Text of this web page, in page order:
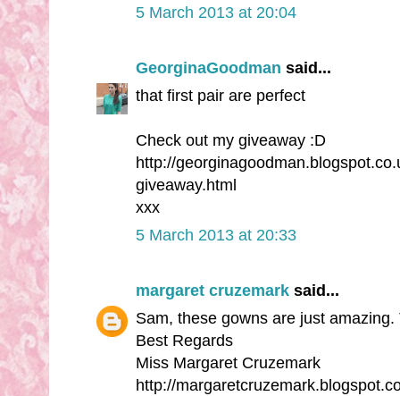
5 March 2013 at 20:04
GeorginaGoodman said...
that first pair are perfect
Check out my giveaway :D
http://
giveaway.html
xxx
5 March 2013 at 20:33
margaret cruzemark said...
Sam, these gowns are just
Best Regards
Miss Margaret Cruzemark
http://